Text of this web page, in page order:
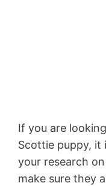
If you are
Scottie puppy, it
your research
make sure they